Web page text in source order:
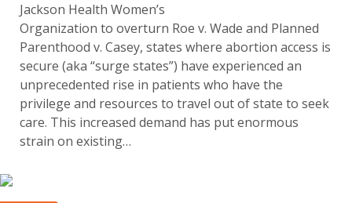
Jackson Health Women’s
Organization to overturn Roe v. Wade and Planned
Parenthood v. Casey, states where abortion access is
secure (aka “surge states”) have experienced an
unprecedented rise in patients who have the
privilege and resources to travel out of state to seek
care. This increased demand has put enormous
strain on existing…